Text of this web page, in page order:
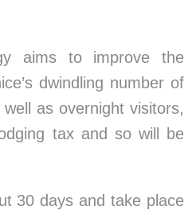
aims to improve the
dwindling number of
as overnight visitors,
tax and so will be
30 days and take place